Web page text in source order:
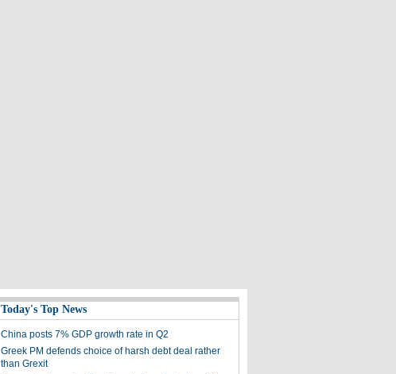
Today's Top News
China posts 7% GDP growth rate in Q2
Greek PM defends choice of harsh debt deal rather
than Grexit